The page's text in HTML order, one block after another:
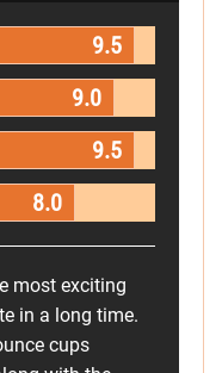
9.5
9.0
9.5
8.0
most exciting
in a long time.
cups